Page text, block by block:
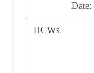
Date:
HCWs